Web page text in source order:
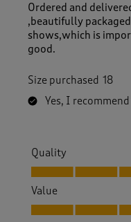
Ordered and
,beautifully
shows,which is
good.
Size purchased 18
Yes, I
Quality
Quality, 5.0 out of 5
Value
Value, 5.0 out of 5